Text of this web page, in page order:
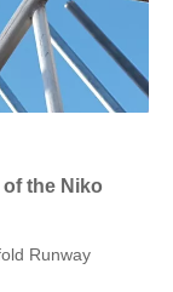
the Niko
Runway